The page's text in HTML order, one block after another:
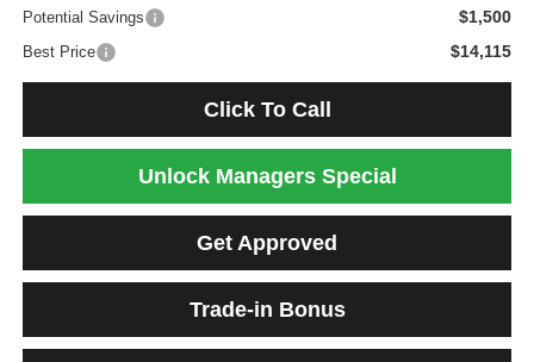
Potential Savings $1,500
Best Price $14,115
Click To Call
Unlock Managers Special
Get Approved
Trade-in Bonus